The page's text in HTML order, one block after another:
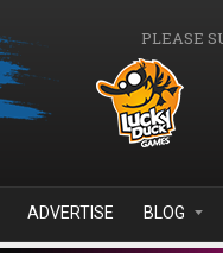
PLEASE
ADVERTISE BLOG